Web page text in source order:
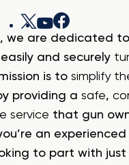
, we are dedicated
easily and securely
is to simplify
providing a safe,
service that gun
an
to part with just